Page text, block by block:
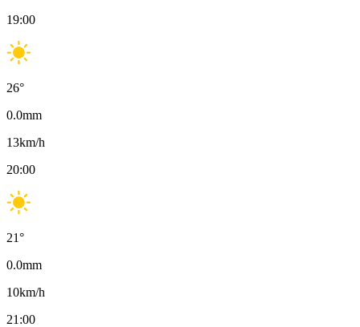
19:00
26°
0.0mm
13km/h
20:00
21°
0.0mm
10km/h
21:00